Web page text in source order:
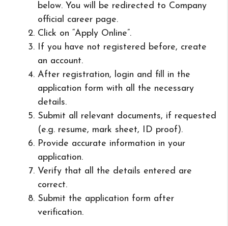
below. You will be redirected to Company
official career page.
Click on “Apply Online”.
If you have not registered before, create
an account.
After registration, login and fill in the
application form with all the necessary
details.
Submit all relevant documents, if requested
(e.g. resume, mark sheet, ID proof).
Provide accurate information in your
application.
Verify that all the details entered are
correct.
Submit the application form after
verification.